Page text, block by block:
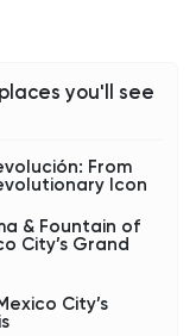
and a
new. Historic
towers.
flow.
national
and
it’s not just
you'll see
From
Icon
& Fountain of
City’s Grand
City’s